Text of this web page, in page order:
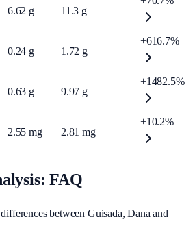
6.62 g 11.3 g
0.24 g 1.72 g
+616.7%
0.63 g 9.97 g
+1482.5%
2.55 mg 2.81 mg
+10.2%
FAQ
between Guisada, Dana and